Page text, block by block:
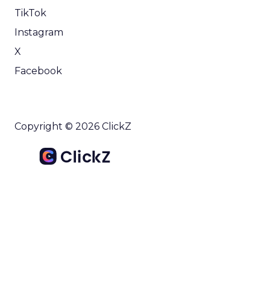
TikTok
Instagram
X
Facebook
Copyright © 2026 ClickZ